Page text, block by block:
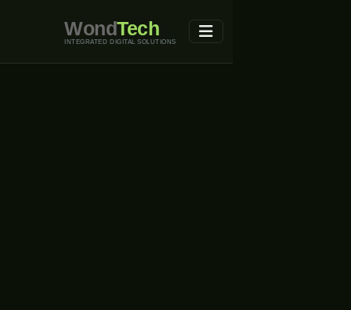
WondTech
INTEGRATED DIGITAL SOLUTIONS